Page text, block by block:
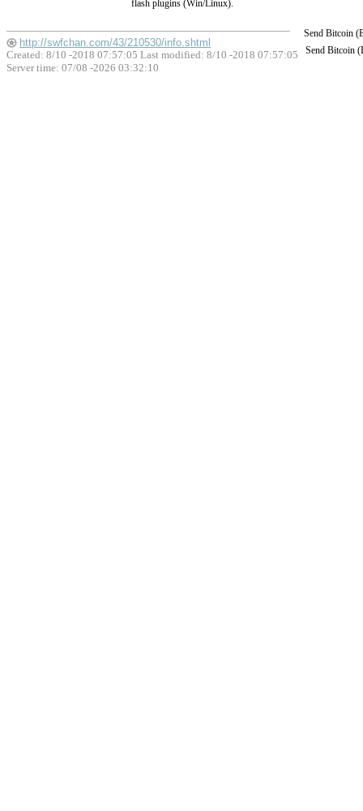
flash plugins (Win/Linux).
Send Bitcoin
Send Bitcoin
http://swfchan.com/43/210530/info.shtml
Created: 8/10 -2018 07:57:05 Last modified: 8/10 -2018 07:57:05
Server time: 07/08 -2026 03:32:10